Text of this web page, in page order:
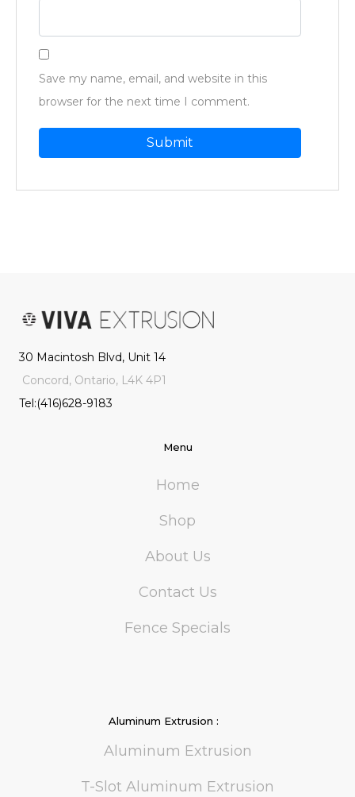
Save my name, email, and website in this
browser for the next time I comment.
30 Macintosh Blvd, Unit 14
Concord, Ontario, L4K 4P1
Tel:(416)628-9183
Menu
Home
Shop
About Us
Contact Us
Fence Specials
Aluminum Extrusion :
Aluminum Extrusion
T-Slot Aluminum Extrusion